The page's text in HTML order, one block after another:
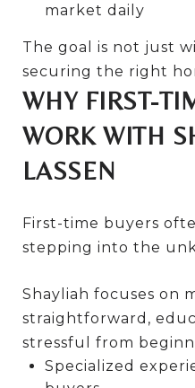
market daily
The goal is not just
securing the right
WHY FIRST-
WORK WITH
LASSEN
First-time buyers
stepping into the
Shayliah focuses on
straightforward,
stressful from
Specialized